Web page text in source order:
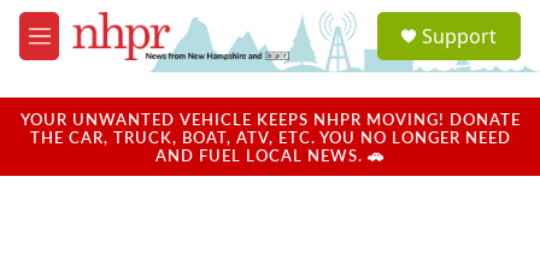
Skip to main content
M
e
u
a
u
Support
YOUR UNWANTED VEHICLE KEEPS NHPR MOVING! DONATE
THE CAR, TRUCK, BOAT, ATV, ETC. YOU NO LONGER NEED
AND FUEL LOCAL NEWS. 🚗